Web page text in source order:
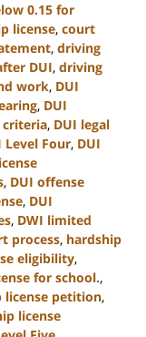
0.15 for
license, court
, driving
DUI, driving
work, DUI
, DUI
criteria, DUI legal
Level Four, DUI
, DUI offense
, DUI
, DWI limited
process, hardship
eligibility,
for school.,
license petition,
license